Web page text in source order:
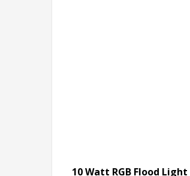
10 Watt RGB Flood Light